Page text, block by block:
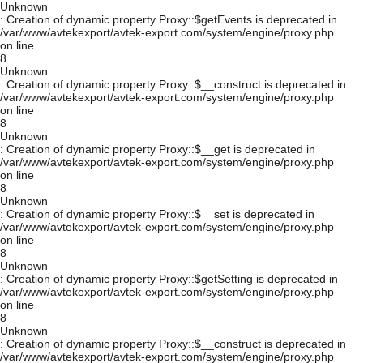
Unknown
: Creation of dynamic property Proxy::$getEvents is deprecated in
/var/www/avtekexport/avtek-export.com/system/engine/proxy.php
on line
8
Unknown
: Creation of dynamic property Proxy::$__construct is deprecated in
/var/www/avtekexport/avtek-export.com/system/engine/proxy.php
on line
8
Unknown
: Creation of dynamic property Proxy::$__get is deprecated in
/var/www/avtekexport/avtek-export.com/system/engine/proxy.php
on line
8
Unknown
: Creation of dynamic property Proxy::$__set is deprecated in
/var/www/avtekexport/avtek-export.com/system/engine/proxy.php
on line
8
Unknown
: Creation of dynamic property Proxy::$getSetting is deprecated in
/var/www/avtekexport/avtek-export.com/system/engine/proxy.php
on line
8
Unknown
: Creation of dynamic property Proxy::$__construct is deprecated in
/var/www/avtekexport/avtek-export.com/system/engine/proxy.php